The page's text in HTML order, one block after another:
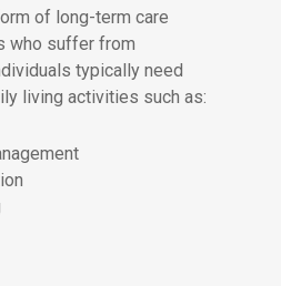
of long-term care
who suffer from
typically need
living activities such as: